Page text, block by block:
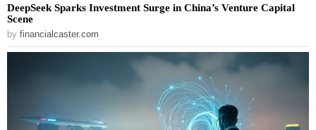
DeepSeek Sparks Investment Surge in China’s Venture Capital
Scene
by financialcaster.com